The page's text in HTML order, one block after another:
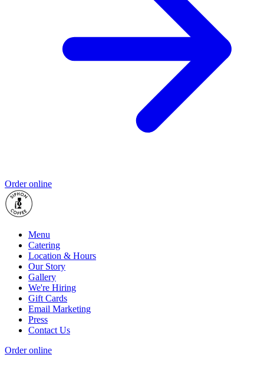
Order online
Menu
Catering
Location & Hours
Our Story
Gallery
We're Hiring
Gift Cards
Email Marketing
Press
Contact Us
Order online